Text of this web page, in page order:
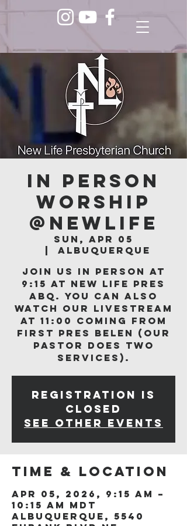
In Person
Worship
@NEWLIFE
Sun, Apr 05
Albuquerque
Join us in person at
9:15 at New Life Pres
ABQ. You can also
watch our livestream
at 11:00 coming from
First Pres Belen (our
Pastor does two
services).
Registration is
closed
See other events
Time & Location
Apr 05, 2026, 9:15 AM –
10:15 AM MDT
Albuquerque, 5540